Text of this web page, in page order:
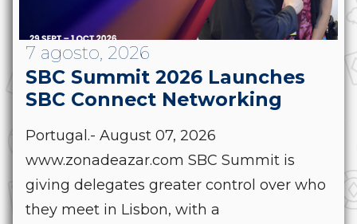
7 agosto, 2026
SBC Summit 2026 Launches
SBC Connect Networking
Portugal.- August 07, 2026
www.zonadeazar.com SBC Summit is
giving delegates greater control over who
they meet in Lisbon, with a